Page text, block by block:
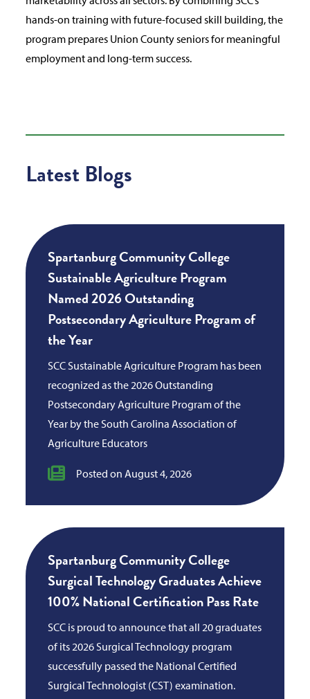
hands-on training with future-focused skill building, the
program prepares Union County seniors for meaningful
employment and long-term success.
Latest Blogs
Spartanburg Community College
Sustainable Agriculture Program
Named 2026 Outstanding
Postsecondary Agriculture Program of
the Year
SCC Sustainable Agriculture Program has been
recognized as the 2026 Outstanding
Postsecondary Agriculture Program of the
Year by the South Carolina Association of
Agriculture Educators
Posted on August 4, 2026
Spartanburg Community College
Surgical Technology Graduates Achieve
100% National Certification Pass Rate
SCC is proud to announce that all 20 graduates
of its 2026 Surgical Technology program
successfully passed the National Certified
Surgical Technologist (CST) examination.